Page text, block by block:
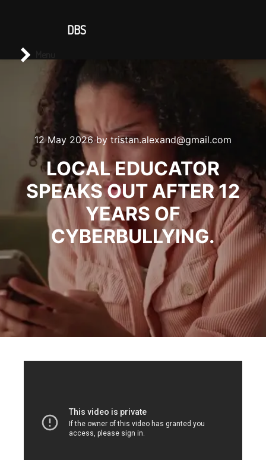
12 May 2026by tristan.alexand@gmail.com
LOCAL EDUCATOR
SPEAKS OUT AFTER 12
YEARS OF
CYBERBULLYING.
DBS